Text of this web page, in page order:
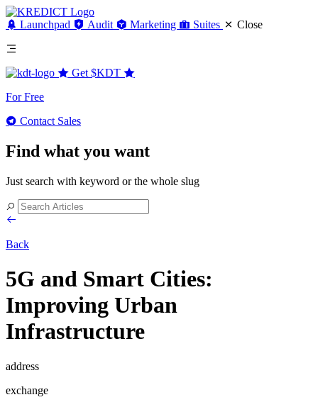
Launchpad Audit Marketing Suites Close
Get $KDT
For Free
Contact Sales
Find what you want
Just search with keyword or the whole slug
Back
5G and Smart Cities:
Improving Urban
Infrastructure
address
exchange